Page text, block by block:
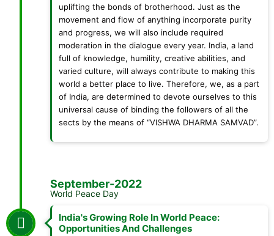
uplifting the bonds of brotherhood. Just as the
movement and flow of anything incorporate purity
and progress, we will also include required
moderation in the dialogue every year. India, a land
full of knowledge, humility, creative abilities, and
varied culture, will always contribute to making this
world a better place to live. Therefore, we, as a part
of India, are determined to devote ourselves to this
universal cause of binding the followers of all the
sects by the means of “VISHWA DHARMA SAMVAD”.
September-2022
World Peace Day
India's Growing Role In World Peace:
Opportunities And Challenges